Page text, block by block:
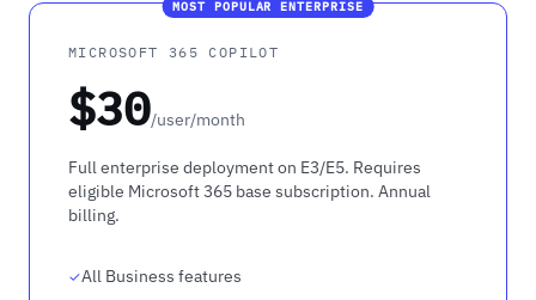
MOST POPULAR ENTERPRISE
MICROSOFT 365 COPILOT
$30/user/month
Full enterprise deployment on E3/E5. Requires
eligible Microsoft 365 base subscription. Annual
billing.
All Business features